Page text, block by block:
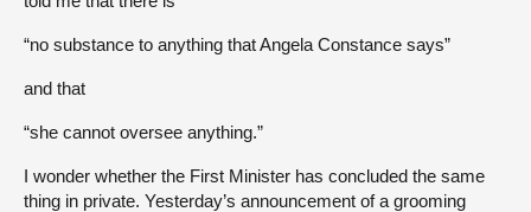
“no substance to anything that Angela Constance says”
and that
“she cannot oversee anything.”
I wonder whether the First Minister has concluded the same
thing in private. Yesterday’s announcement of a grooming